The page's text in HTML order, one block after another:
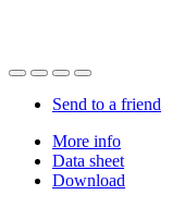
Send to a friend
More info
Data sheet
Download